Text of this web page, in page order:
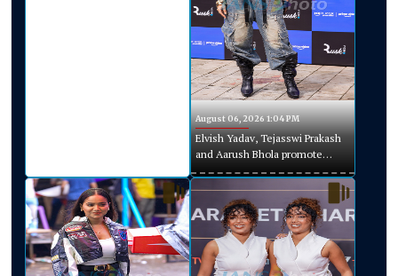
August 06, 2026 1:04 PM
Elvish Yadav, Tejasswi Prakash
and Aarush Bhola promote
Playground Season 5